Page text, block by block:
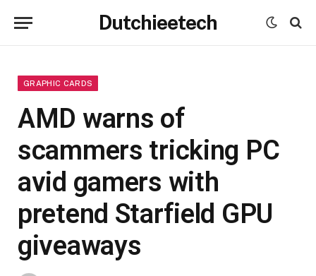
Dutchieetech
GRAPHIC CARDS
AMD warns of
scammers tricking PC
avid gamers with
pretend Starfield GPU
giveaways